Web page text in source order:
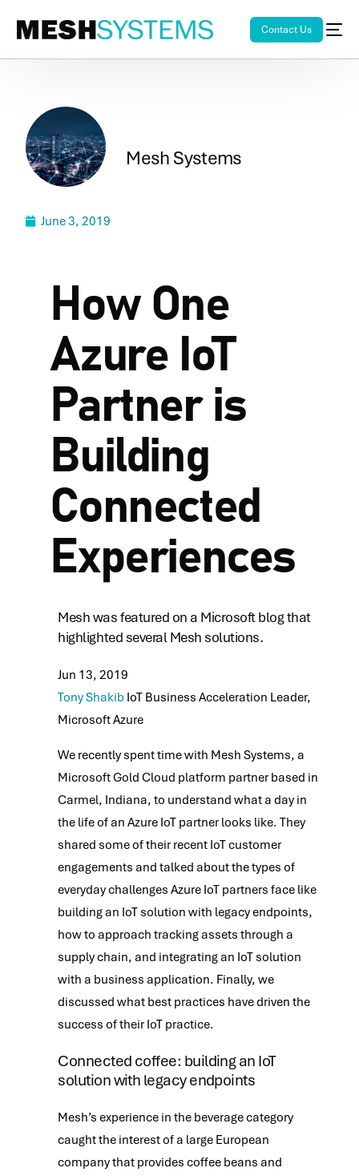
Contact Us
Mesh Systems
June 3, 2019
How One
Azure IoT
Partner is
Building
Connected
Experiences
Mesh was featured on a Microsoft blog that
highlighted several Mesh solutions.
Jun 13, 2019
Tony Shakib IoT Business Acceleration Leader,
Microsoft Azure
We recently spent time with Mesh Systems, a
Microsoft Gold Cloud platform partner based in
Carmel, Indiana, to understand what a day in
the life of an Azure IoT partner looks like. They
shared some of their recent IoT customer
engagements and talked about the types of
everyday challenges Azure IoT partners face like
building an IoT solution with legacy endpoints,
how to approach tracking assets through a
supply chain, and integrating an IoT solution
with a business application. Finally, we
discussed what best practices have driven the
success of their IoT practice.
Connected coffee: building an IoT
solution with legacy endpoints
Mesh’s experience in the beverage category
caught the interest of a large European
company that provides coffee beans and